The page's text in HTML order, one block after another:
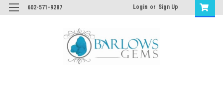
602-571-9287 Login or Sign Up